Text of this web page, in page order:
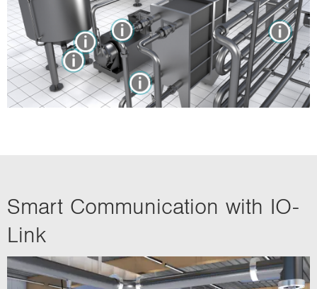
Smart Communication with IO-
Link